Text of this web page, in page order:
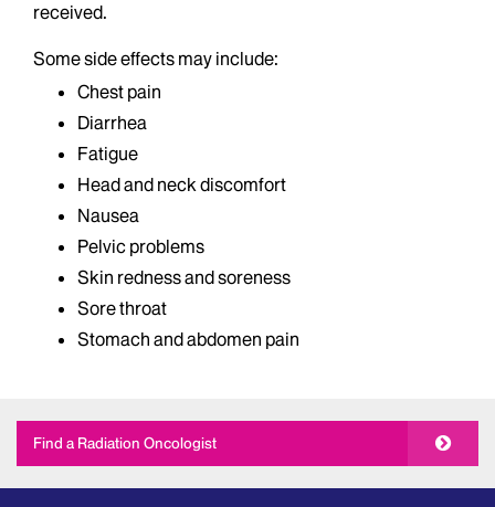
received.
Some side effects may include:
Chest pain
Diarrhea
Fatigue
Head and neck discomfort
Nausea
Pelvic problems
Skin redness and soreness
Sore throat
Stomach and abdomen pain
Find a Radiation Oncologist